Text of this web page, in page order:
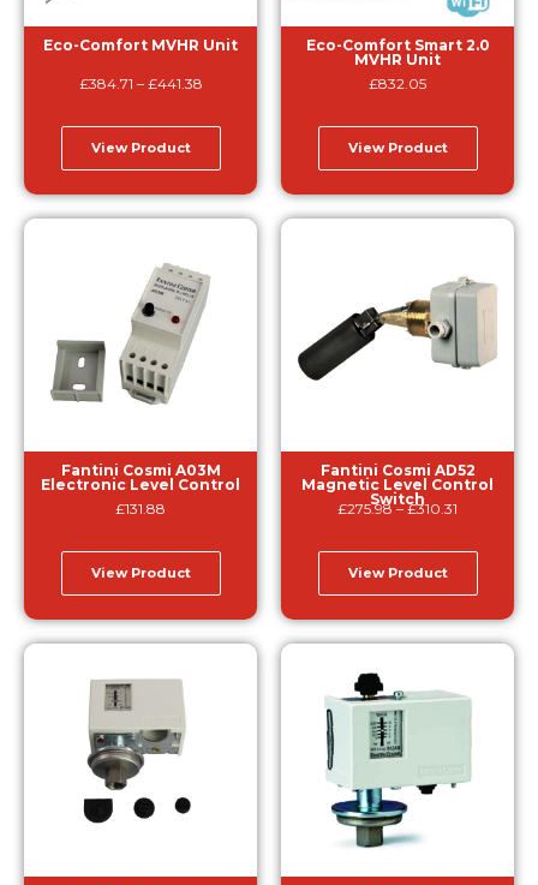
Eco-Comfort MVHR Unit
£384.71 – £441.38
View Product
Eco-Comfort Smart 2.0
MVHR Unit
£832.05
View Product
Fantini Cosmi A03M
Electronic Level Control
£131.88
View Product
Fantini Cosmi AD52
Magnetic Level Control
Switch
£275.98 – £310.31
View Product